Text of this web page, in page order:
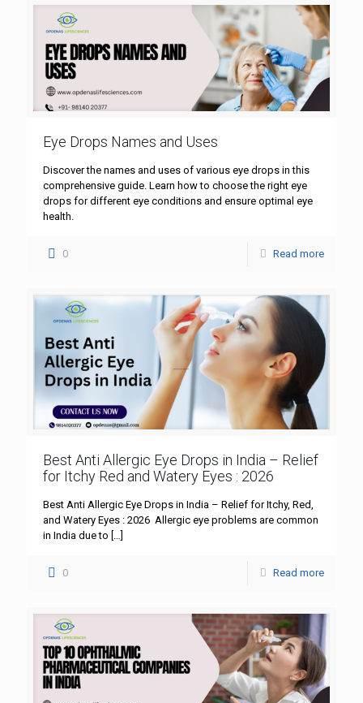
Eye Drops Names and Uses
Discover the names and uses of various eye drops in this
comprehensive guide. Learn how to choose the right eye
drops for different eye conditions and ensure optimal eye
health.
0 Read more
Best Anti Allergic Eye Drops in India – Relief
for Itchy Red and Watery Eyes : 2026
Best Anti Allergic Eye Drops in India – Relief for Itchy, Red,
and Watery Eyes : 2026 Allergic eye problems are common
in India due to […]
0 Read more